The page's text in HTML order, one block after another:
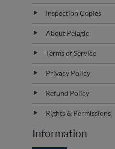
Inspection Copies
About Pelagic
Terms of Service
Privacy Policy
Refund Policy
Rights & Permissions
Information